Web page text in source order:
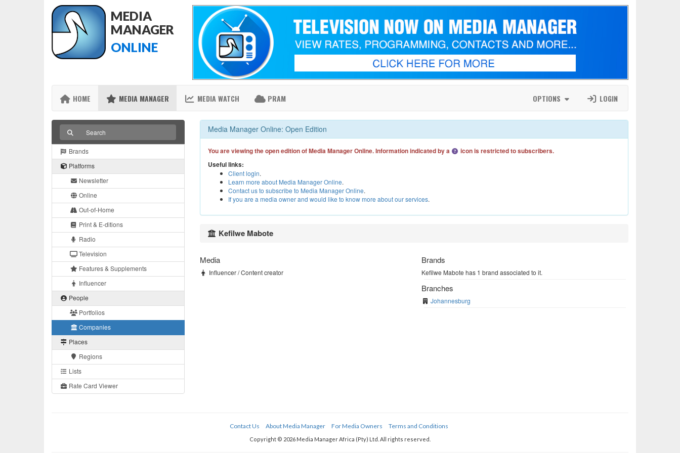
MEDIA
MANAGER
ONLINE
HOME MEDIA MANAGER MEDIA WATCH PRAM OPTIONS LOGIN
Brands
Platforms
Newsletter
Online
Out-of-Home
Print & E-ditions
Radio
Television
Features & Supplements
Influencer
People
Portfolios
Companies
Places
Regions
Lists
Rate Card Viewer
Media Manager Online: Open Edition
You are viewing the open edition of Media Manager Online. Information indicated by a
icon is restricted to subscribers.
Useful links:
Client login.
Learn more about Media Manager Online.
Contact us to subscribe to Media Manager Online.
If you are a media owner and would like to know more about our services.
Kefilwe Mabote
Media
Influencer / Content creator
Brands
Kefilwe Mabote has 1 brand associated to it.
Branches
Johannesburg
Contact Us About Media Manager For Media Owners Terms and Conditions
Copyright © 2026 Media Manager Africa (Pty) Ltd. All rights reserved.